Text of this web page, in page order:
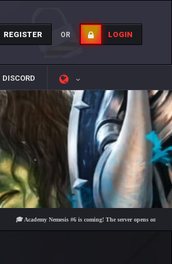
REGISTER OR LOGIN
DISCORD
🎓 Academy Nemesis #6 is coming! The server opens on Friday,